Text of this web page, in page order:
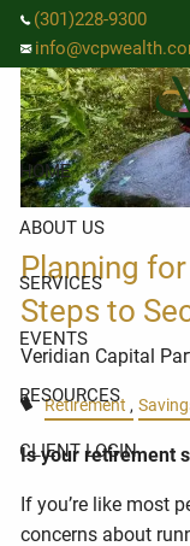
Skip to main content
(301)228-9300
HOME
ABOUT US
SERVICES
EVENTS
RESOURCES
CLIENT LOGIN
Planning
Steps to
Veridian Capital
Retirement
Is your retirement
If you’re like most
concerns about